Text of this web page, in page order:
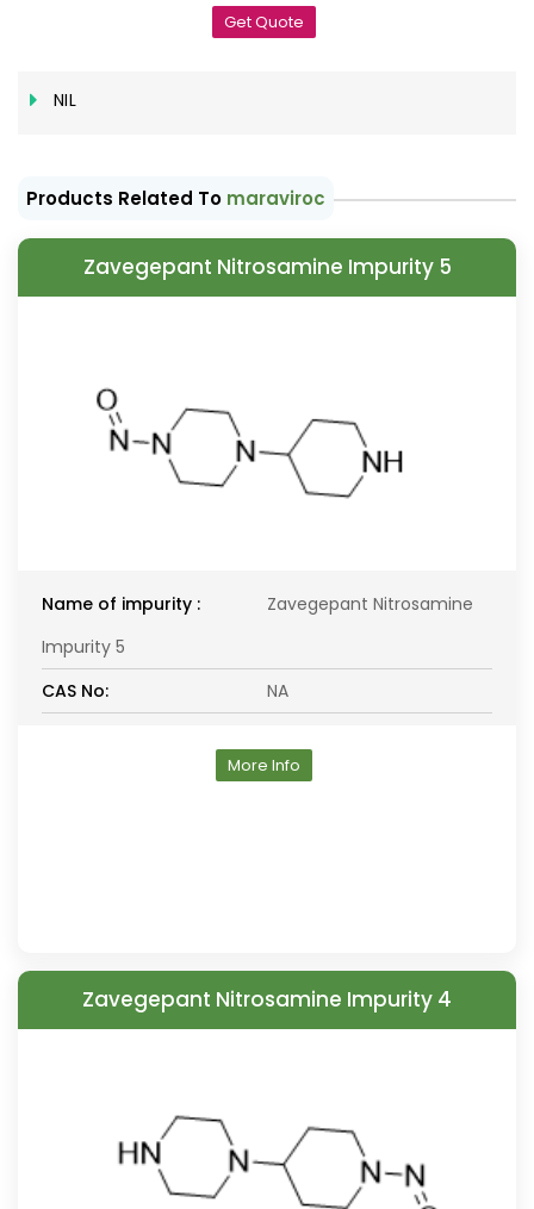
Get Quote
NIL
Products Related To maraviroc
Zavegepant Nitrosamine Impurity 5
Name of impurity :
Zavegepant Nitrosamine
Impurity 5
CAS No:
NA
More Info
Zavegepant Nitrosamine Impurity 4